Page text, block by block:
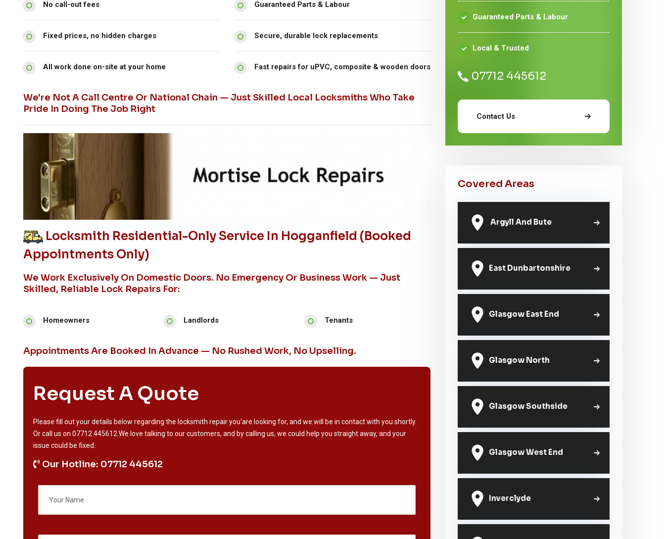
No call-out fees
Fixed prices, no hidden charges
All work done on-site at your home
Guaranteed Parts & Labour
Secure, durable lock replacements
Fast repairs for uPVC, composite & wooden doors
We're Not A Call Centre Or National Chain — Just Skilled Local Locksmiths Who Take
Pride In Doing The Job Right
Locksmith Residential-Only Service In Hogganfield (booked
Appointments Only)
We Work Exclusively On Domestic Doors. No Emergency Or Business Work — Just
Skilled, Reliable Lock Repairs For:
Homeowners Landlords Tenants
Appointments Are Booked In Advance — No Rushed Work, No Upselling.
Request A Quote
Please fill out your details below regarding the locksmith repair you'are looking for, and we will be in contact with you shortly.
Or call us on 07712 445612 .We love talking to our customers, and by calling us, we could help you straight away, and your
issue could be fixed.
Our Hotline: 07712 445612
Guaranteed Parts & Labour
Local & Trusted
07712 445612
Contact Us
Covered Areas
Argyll And Bute
East Dunbartonshire
Glasgow East End
Glasgow North
Glasgow Southside
Glasgow West End
Inverclyde